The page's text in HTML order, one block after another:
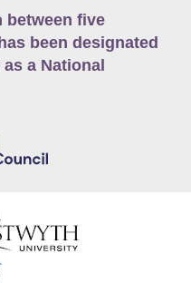
between five
been designated
a National